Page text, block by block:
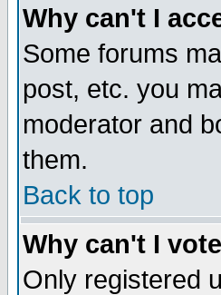
Why can't I
Some forums
post, etc. you
moderator and
them.
Back to top
Why can't I
Only registered